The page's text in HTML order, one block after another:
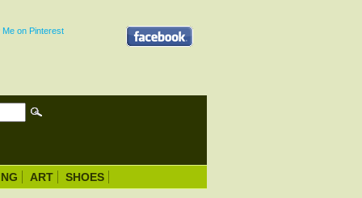
ART SHOES